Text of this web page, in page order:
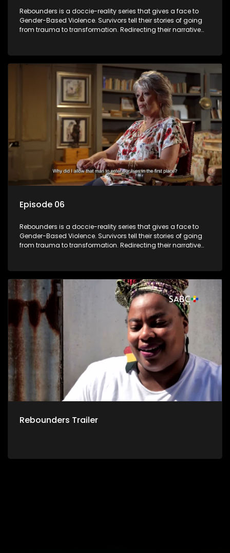
Rebounders is a doccie-reality series that gives a face to
Gender-Based Violence. Survivors tell their stories of going
from trauma to transformation. Redirecting their narrative
Episode 06
Rebounders is a doccie-reality series that gives a face to
Gender-Based Violence. Survivors tell their stories of going
from trauma to transformation. Redirecting their narrative
Rebounders Trailer